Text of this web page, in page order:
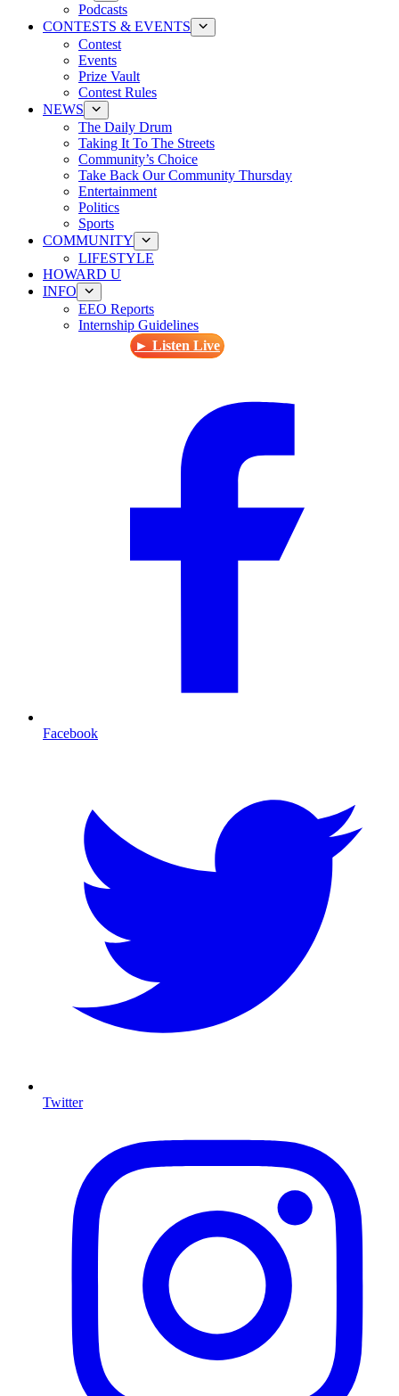
Podcasts
CONTESTS & EVENTS
Contest
Events
Prize Vault
Contest Rules
NEWS
The Daily Drum
Taking It To The Streets
Community’s Choice
Take Back Our Community Thursday
Entertainment
Politics
Sports
COMMUNITY
LIFESTYLE
HOWARD U
INFO
EEO Reports
Internship Guidelines
► Listen Live
Facebook
Twitter